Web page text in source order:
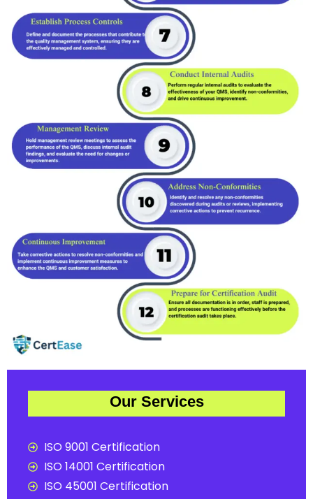
Our Services
ISO 9001 Certification
ISO 14001 Certification
ISO 45001 Certification